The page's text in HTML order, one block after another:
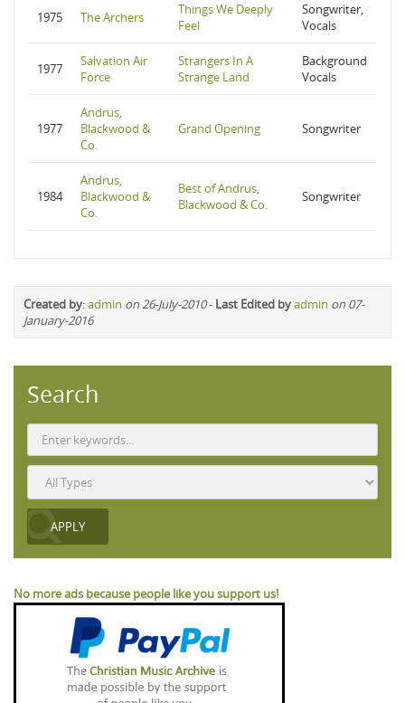
1975 The Archers
Things We Deeply
Feel
Songwriter,
Vocals
1977
Salvation Air
Force
Strangers In A
Strange Land
Background
Vocals
1977
Andrus,
Blackwood &
Co.
Grand Opening Songwriter
1984
Andrus,
Blackwood &
Co.
Best of Andrus,
Blackwood & Co.
Songwriter
Created by:admin on 26-July-2010- Last Edited byadmin on 07-
January-2016
Search
No more ads because people like you support us!